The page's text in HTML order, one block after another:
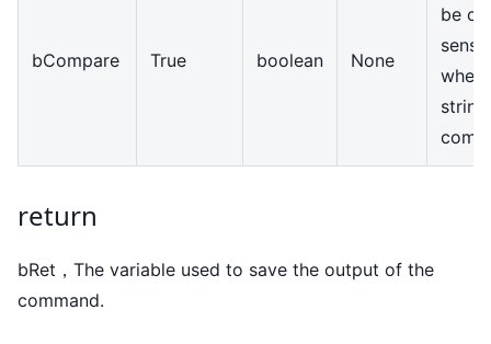
bCompare True boolean None
be
when
return
bRet，The variable used to save the output of the
command.